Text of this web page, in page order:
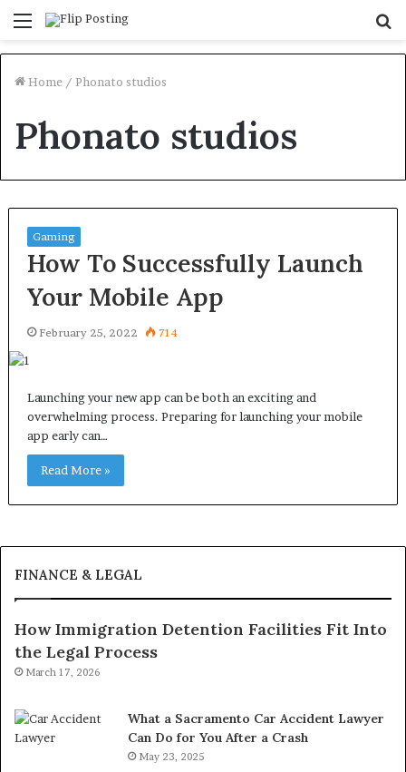
Menu
Home / Phonato studios
Phonato studios
Gaming
How To Successfully Launch
Your Mobile App
February 25, 2022 714
Launching your new app can be both an exciting and
overwhelming process. Preparing for launching your mobile
app early can…
Read More »
FINANCE & LEGAL
How Immigration Detention Facilities Fit Into
the Legal Process
March 17, 2026
What a Sacramento Car Accident Lawyer
Can Do for You After a Crash
May 23, 2025